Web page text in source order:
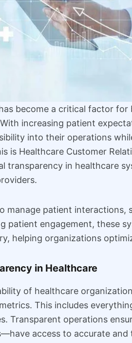
become a critical factor
increasing patient
into their operations
is Healthcare Customer
transparency in healthcare
manage patient interactions,
patient engagement, these
helping organizations
in Healthcare
of healthcare
This includes
Transparent operations
access to accurate